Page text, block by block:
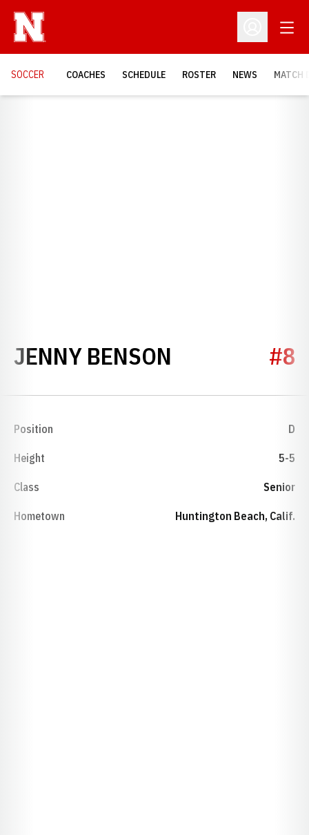
Open
SOCCER COACHES SCHEDULE ROSTER NEWS MATCH
JENNY BENSON SEASON 2000
#8
Position D
Height 5-5
Class Senior
Hometown Huntington Beach, Calif.